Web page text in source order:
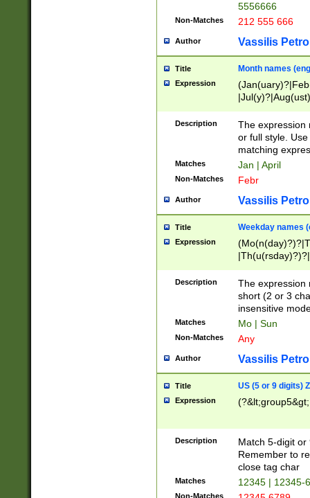
5556666
Non-Matches 212 555 666
Author Vassilis
Title Month names
Expression
(ember)?)
Description
The expression
or full style.
matching
Matches Jan | April
Non-Matches Febr
Author Vassilis
Title Weekday names
Expression
Description
The expression
short (2 or 3
insensitive
Matches Mo | Sun
Non-Matches Any
Author Vassilis
Title US (5 or 9 digits)
Expression
Description
Match 5-digit or
Remember to
close tag char
Matches 12345 | 12345-
Non-Matches